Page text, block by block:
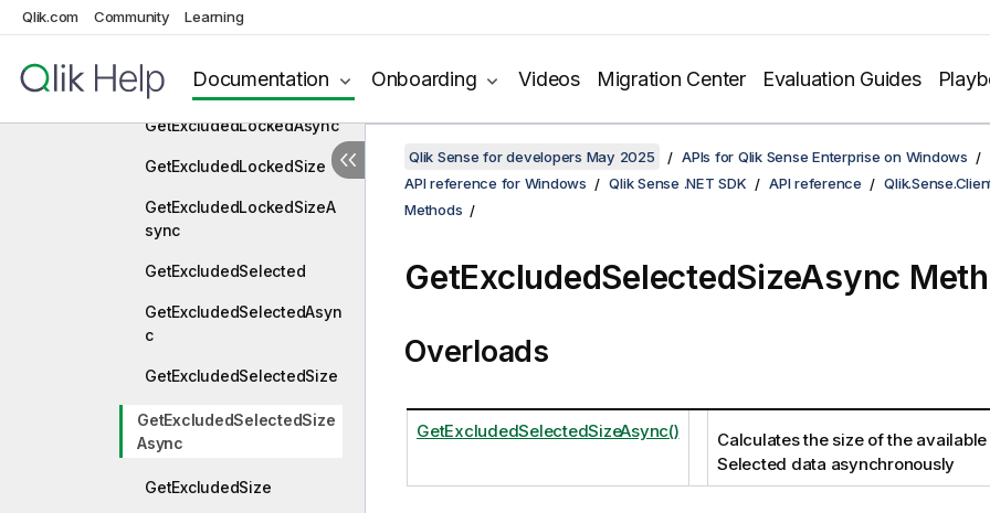
Qlik.com Community Learning
Documentation Onboarding Videos Migration Center Evaluation Guides
GetExcludedLocked
GetExcludedLockedAsync
GetExcludedLockedSize
GetExcludedLockedSizeA
sync
GetExcludedSelected
GetExcludedSelectedAsyn
c
GetExcludedSelectedSize
GetExcludedSelectedSize
Async
GetExcludedSize
Qlik Sense for developers May 2025
APIs for Qlik Sense Enterprise on Windows
API reference for Windows
Qlik Sense .NET SDK API reference
Methods
GetExcludedSelectedSizeAsync
Overloads
GetExcludedSelectedSizeAsync()
Calculates the size of the
Selected data asynchronously